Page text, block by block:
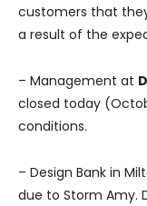
customers that
a result of the
– Management at
closed today
conditions.
– Design Bank in
due to Storm Amy.